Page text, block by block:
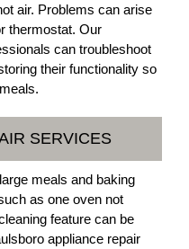
air. Problems can arise
thermostat. Our
can troubleshoot
their functionality so
SERVICES
meals and baking
as one oven not
feature can be
appliance repair